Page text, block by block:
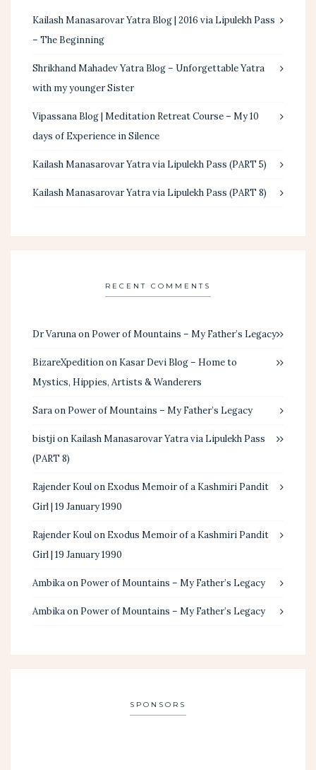
Kailash Manasarovar Yatra Blog | 2016 via Lipulekh Pass
– The Beginning
Shrikhand Mahadev Yatra Blog – Unforgettable Yatra
with my younger Sister
Vipassana Blog | Meditation Retreat Course – My 10
days of Experience in Silence
Kailash Manasarovar Yatra via Lipulekh Pass (PART 5)
Kailash Manasarovar Yatra via Lipulekh Pass (PART 8)
RECENT COMMENTS
Dr Varunaon Power of Mountains – My Father’s Legacy
BizareXpeditionon Kasar Devi Blog – Home to
Mystics, Hippies, Artists & Wanderers
Saraon Power of Mountains – My Father’s Legacy
bistjion Kailash Manasarovar Yatra via Lipulekh Pass
(PART 8)
Rajender Koulon Exodus Memoir of a Kashmiri Pandit
Girl | 19 January 1990
Rajender Koulon Exodus Memoir of a Kashmiri Pandit
Girl | 19 January 1990
Ambikaon Power of Mountains – My Father’s Legacy
Ambikaon Power of Mountains – My Father’s Legacy
SPONSORS